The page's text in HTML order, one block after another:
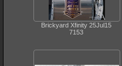
Brickyard Xfinity 25Jul15
7153